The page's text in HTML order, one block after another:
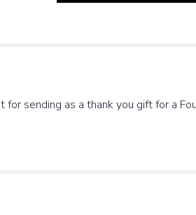
sending as a thank you gift for a